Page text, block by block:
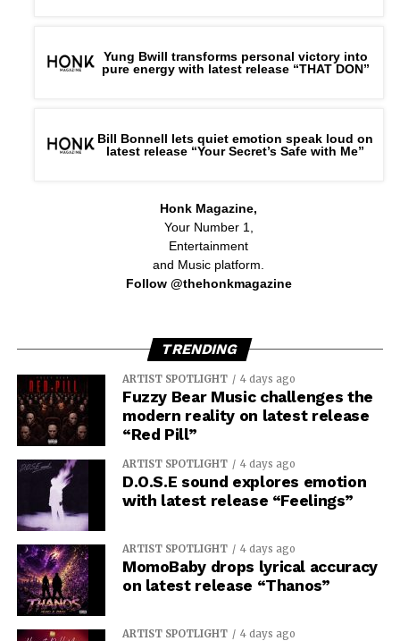
Yung Bwill transforms personal victory into
pure energy with latest release “THAT DON”
Bill Bonnell lets quiet emotion speak loud on
latest release “Your Secret’s Safe with Me”
Honk Magazine,
Your Number 1,
Entertainment
and Music platform.
Follow @thehonkmagazine
TRENDING
ARTIST SPOTLIGHT 4 days ago
Fuzzy Bear Music challenges the
modern reality on latest release
“Red Pill”
ARTIST SPOTLIGHT 4 days ago
D.O.S.E sound explores emotion
with latest release “Feelings”
ARTIST SPOTLIGHT 4 days ago
MomoBaby drops lyrical accuracy
on latest release “Thanos”
ARTIST SPOTLIGHT 4 days ago